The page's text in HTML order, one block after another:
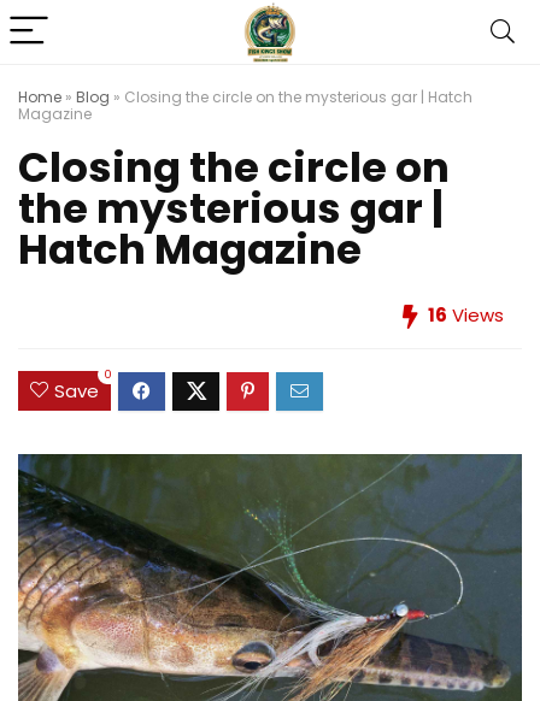
Home » Blog » Closing the circle on the mysterious gar | Hatch
Magazine
Closing the circle on
the mysterious gar |
Hatch Magazine
16 Views
Save
0